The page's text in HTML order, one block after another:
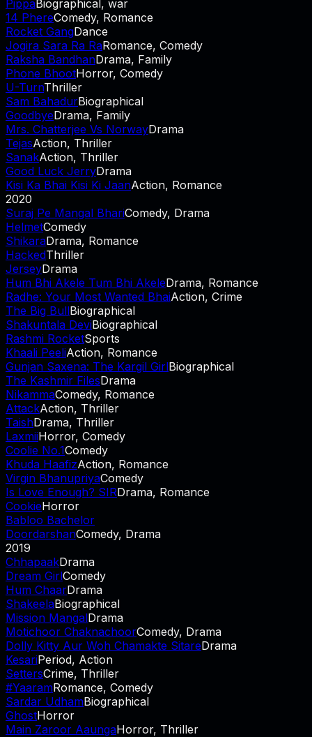
PippaBiographical, war
14 PhereComedy, Romance
Rocket GangDance
Jogira Sara Ra RaRomance, Comedy
Raksha BandhanDrama, Family
Phone BhootHorror, Comedy
U-TurnThriller
Sam BahadurBiographical
GoodbyeDrama, Family
Mrs. Chatterjee Vs NorwayDrama
TejasAction, Thriller
SanakAction, Thriller
Good Luck JerryDrama
Kisi Ka Bhai Kisi Ki JaanAction, Romance
2020
Suraj Pe Mangal BhariComedy, Drama
HelmetComedy
ShikaraDrama, Romance
HackedThriller
JerseyDrama
Hum Bhi Akele Tum Bhi AkeleDrama, Romance
Radhe: Your Most Wanted BhaiAction, Crime
The Big BullBiographical
Shakuntala DeviBiographical
Rashmi RocketSports
Khaali PeeliAction, Romance
Gunjan Saxena: The Kargil GirlBiographical
The Kashmir FilesDrama
NikammaComedy, Romance
AttackAction, Thriller
TaishDrama, Thriller
LaxmiiHorror, Comedy
Coolie No.1Comedy
Khuda HaafizAction, Romance
Virgin BhanupriyaComedy
Is Love Enough? SIRDrama, Romance
CookieHorror
Babloo Bachelor
DoordarshanComedy, Drama
2019
ChhapaakDrama
Dream GirlComedy
Hum ChaarDrama
ShakeelaBiographical
Mission MangalDrama
Motichoor ChaknachoorComedy, Drama
Dolly Kitty Aur Woh Chamakte SitareDrama
KesariPeriod, Action
SettersCrime, Thriller
#YaaramRomance, Comedy
Sardar UdhamBiographical
GhostHorror
Main Zaroor AaungaHorror, Thriller